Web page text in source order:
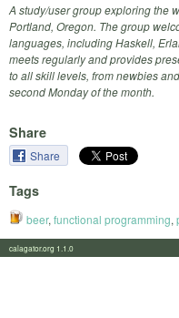
A study/user group exploring the
Portland, Oregon. The group
languages, including Haskell,
meets regularly and provides
to all skill levels, from newbies
second Monday of the month.
Share
Share
Tags
beer, functional programming,
calagator.org 1.1.0